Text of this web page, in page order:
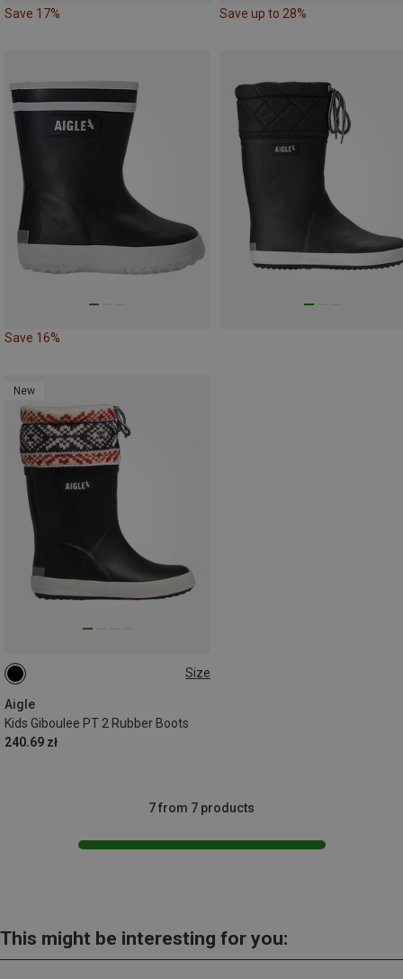
Save 17% Save up to 28%
Save 16%
New
Size
Aigle
Kids Giboulee PT 2 Rubber Boots
240.69 zł
7 from 7 products
This might be interesting for you: